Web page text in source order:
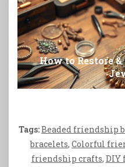
How to Restore
Tags:Beaded friendship
bracelets, Colorful
friendship crafts, DIY